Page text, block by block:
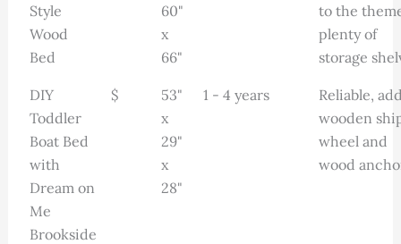
Style
Wood
Bed
60"
x
66"
to the
plenty of
storage
DIY
Toddler
Boat Bed
with
Dream on
Me
Brookside
$
53"
x
29"
x
28"
1 - 4 years
Reliable,
wooden
wheel and
wood